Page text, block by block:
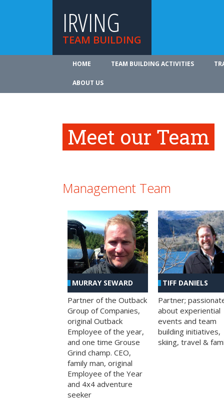
IRVING
TEAM BUILDING
HOME TEAM BUILDING ACTIVITIES
ABOUT US
Meet our Team
Management Team
MURRAY SEWARD
Partner of the Outback
Group of Companies,
original Outback
Employee of the year,
and one time Grouse
Grind champ. CEO,
family man, original
Employee of the Year
and 4x4 adventure
seeker
TIFF DANIELS
Partner;
about experiential
events and team
building initiatives,
skiing, travel &